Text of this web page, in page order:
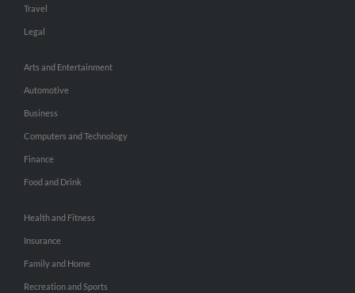
Travel
Legal
Arts and Entertainment
Automotive
Business
Computers and Technology
Finance
Food and Drink
Health and Fitness
Insurance
Family and Home
Recreation and Sports